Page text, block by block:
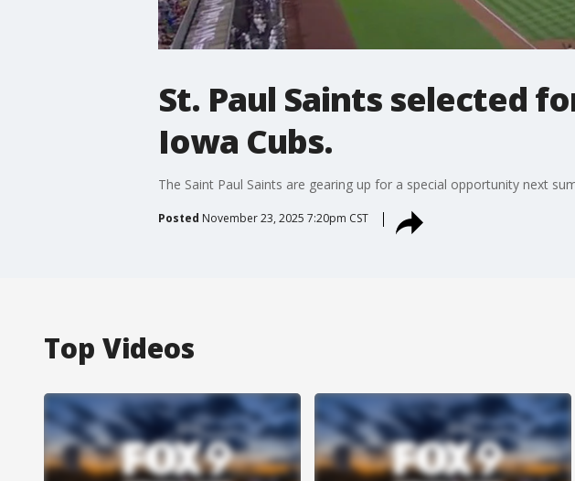
St. Paul Saints selected
Iowa Cubs.
The Saint Paul Saints are gearing up for a special opportunity next
Posted November 23, 2025 7:20pm CST
Top Videos